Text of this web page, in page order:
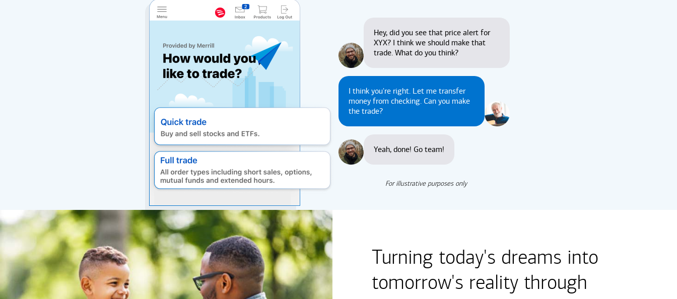
Hey, did you see that price alert for
XYX? I think we should make that
trade. What do you think?
I think you're right. Let me transfer
money from checking. Can you make
the trade?
Yeah, done! Go team!
For illustrative purposes only
Turning today's dreams into
tomorrow's reality through